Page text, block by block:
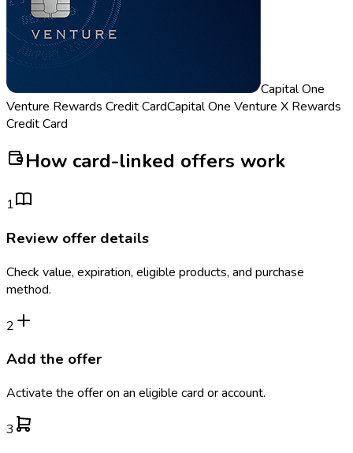
Capital One
Venture Rewards Credit CardCapital One Venture X Rewards
Credit Card
How card-linked offers work
1
Review offer details
Check value, expiration, eligible products, and purchase
method.
2
Add the offer
Activate the offer on an eligible card or account.
3